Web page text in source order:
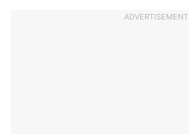
ADVERTISEMENT